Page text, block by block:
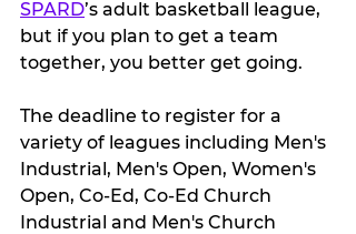
SPARD’s adult basketball league,
but if you plan to get a team
together, you better get going.
The deadline to register for a
variety of leagues including Men's
Industrial, Men's Open, Women's
Open, Co-Ed, Co-Ed Church
Industrial and Men's Church